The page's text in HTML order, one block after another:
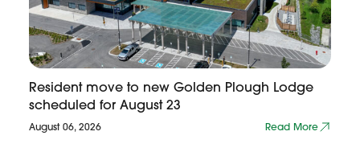
Resident move to new Golden Plough Lodge
scheduled for August 23
August 06, 2026 Read More